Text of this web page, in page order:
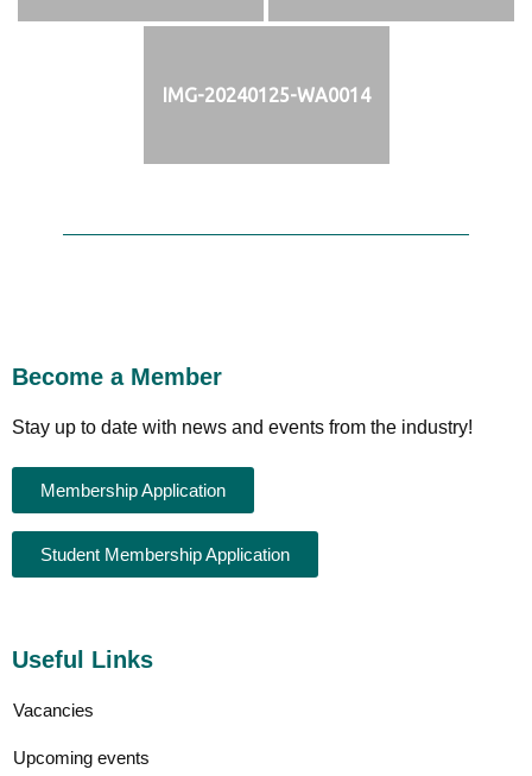
IMG-20240125-WA0014
Become a Member
Stay up to date with news and events from the industry!
Membership Application
Student Membership Application
Useful Links
Vacancies
Upcoming events